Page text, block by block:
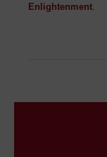
Enlightenment.